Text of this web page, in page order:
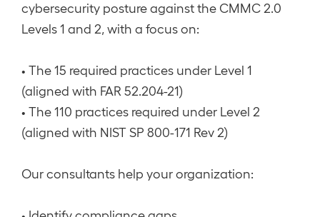
cybersecurity posture against the CMMC 2.0
Levels 1 and 2, with a focus on:
• The 15 required practices under Level 1
(aligned with FAR 52.204-21)
• The 110 practices required under Level 2
(aligned with NIST SP 800-171 Rev 2)
Our consultants help your organization: